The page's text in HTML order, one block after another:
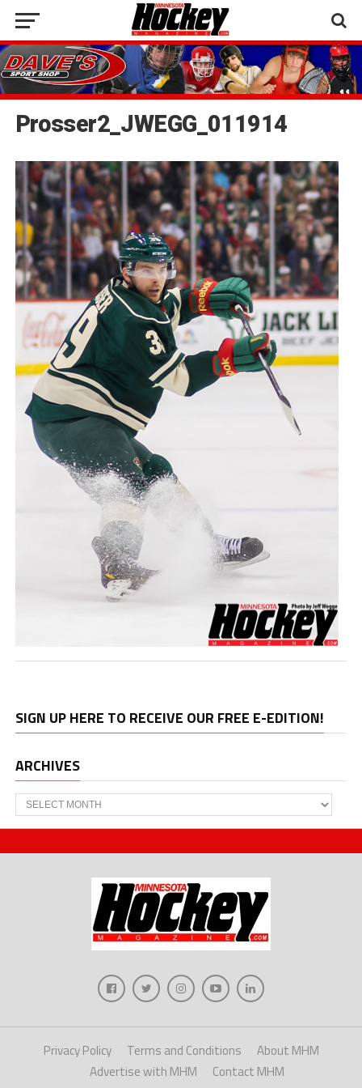
Prosser2_JWEGG_011914
SIGN UP HERE TO RECEIVE OUR FREE E-EDITION!
ARCHIVES
Archives
Privacy Policy Terms and Conditions
About MHM
Advertise with MHM
Contact MHM